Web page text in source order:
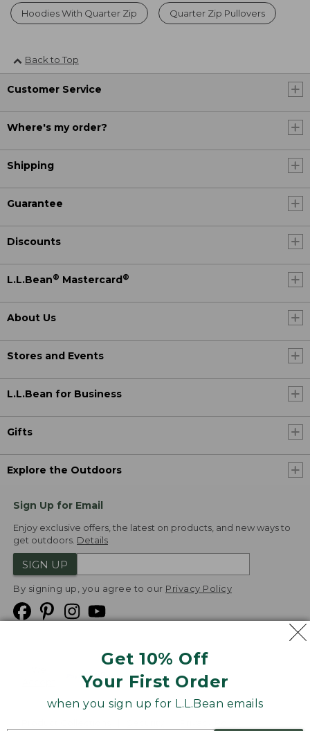
Get 10% Off
Your First Order
when you sign up for L.L.Bean emails
Hoodies With Quarter Zip Quarter Zip Pullovers
Back to Top
Customer Service
Where's my order?
Shipping
Guarantee
Discounts
L.L.Bean® Mastercard®
About Us
Stores and Events
L.L.Bean for Business
Gifts
Explore the Outdoors
Sign Up for Email
Enjoy exclusive offers, the latest on products, and new ways to
get outdoors. Details
SIGN UP
By signing up, you agree to our Privacy Policy